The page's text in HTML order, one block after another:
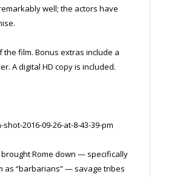
well; the actors have
film. Bonus extras include a
A digital HD copy is included.
Rome down — specifically
as “barbarians” — savage tribes